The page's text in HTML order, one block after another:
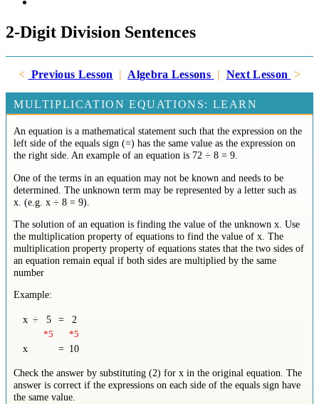
2-Digit Division Sentences
< Previous Lesson | Algebra Lessons | Next Lesson >
MULTIPLICATION EQUATIONS: LEARN
An equation is a mathematical statement such that the expression on the
left side of the equals sign (=) has the same value as the expression on
the right side. An example of an equation is 72 ÷ 8 = 9.
One of the terms in an equation may not be known and needs to be
determined. The unknown term may be represented by a letter such as
x. (e.g. x ÷ 8 = 9).
The solution of an equation is finding the value of the unknown x. Use
the multiplication property of equations to find the value of x. The
multiplication property property of equations states that the two sides of
an equation remain equal if both sides are multiplied by the same
number
Example:
x ÷ 5 = 2
*5 *5
x = 10
Check the answer by substituting (2) for x in the original equation. The
answer is correct if the expressions on each side of the equals sign have
the same value.